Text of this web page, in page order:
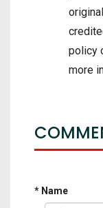
policy
more
* Name